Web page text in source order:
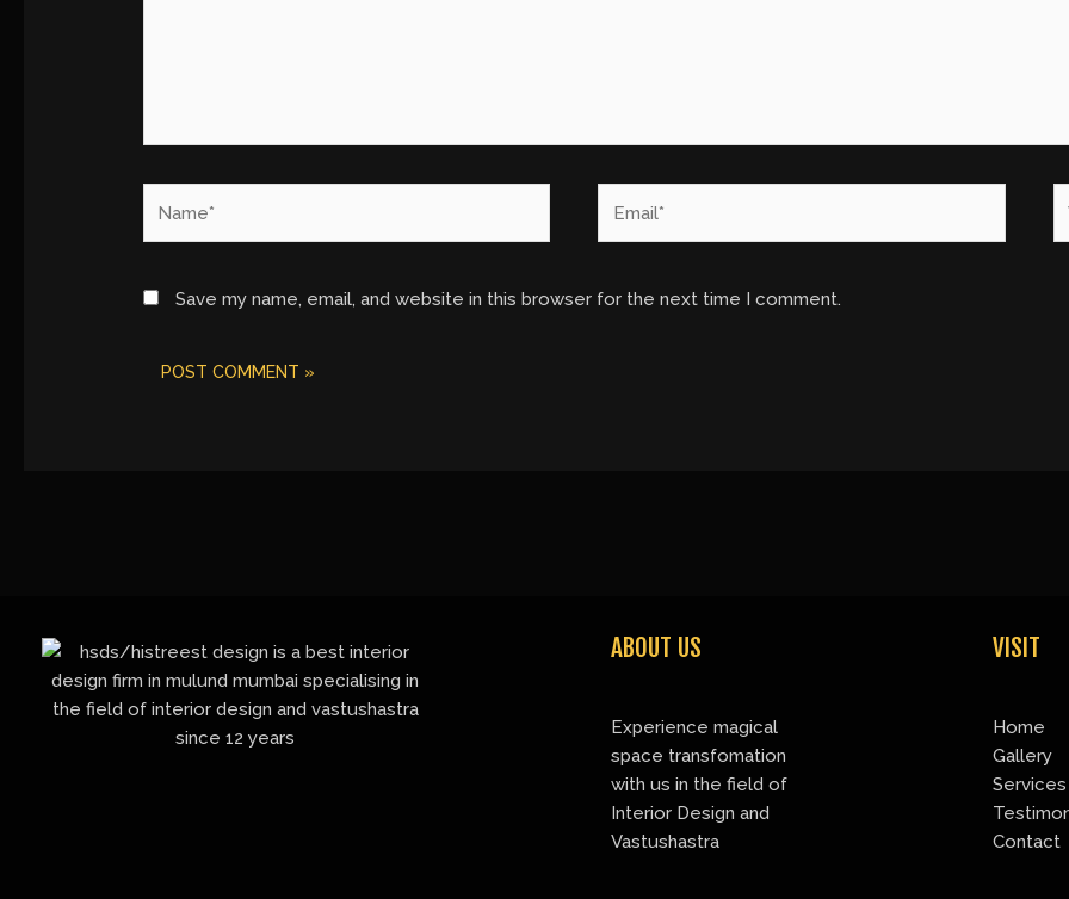
Save my name, email, and website in this browser for the next time I comment.
ABOUT US
Experience magical
space transfomation
with us in the field of
Interior Design and
Vastushastra
VISIT
Home
Gallery
Services
Contact